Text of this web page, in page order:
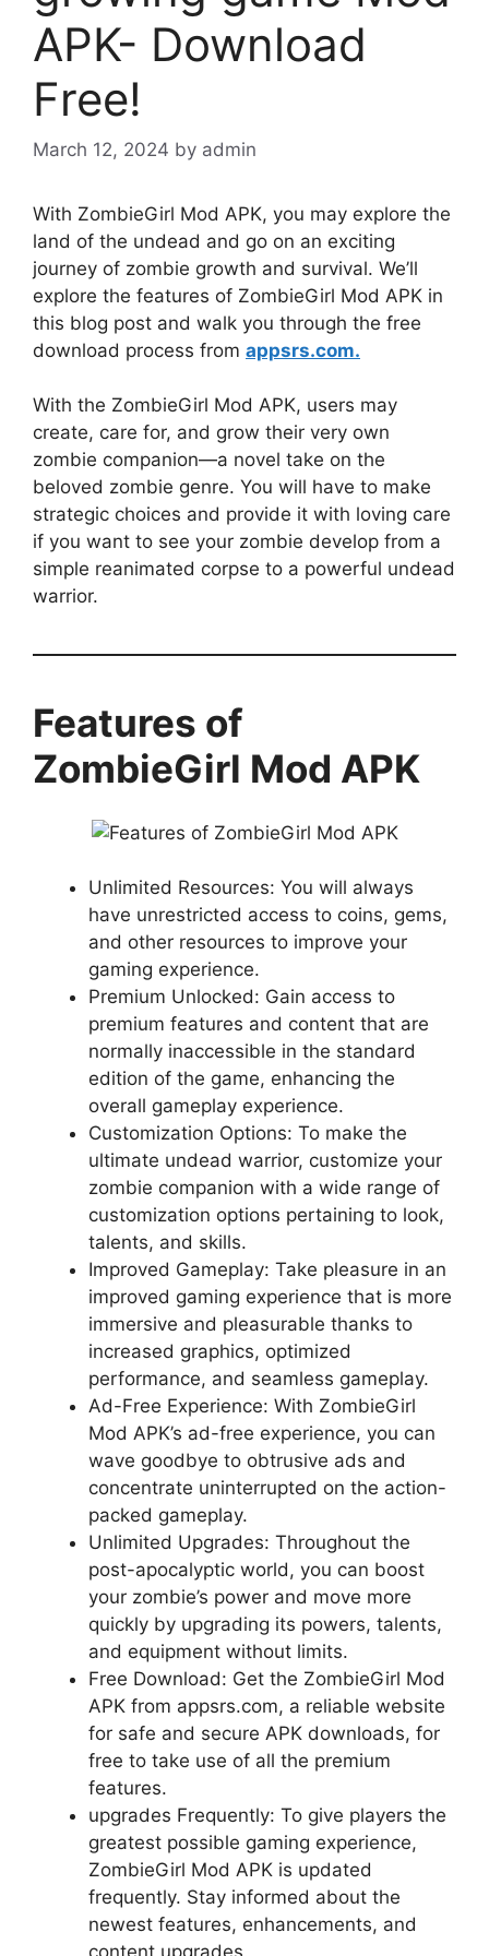
APK- Download
Free!
March 12, 2024 by admin
With ZombieGirl Mod APK, you may explore the
land of the undead and go on an exciting
journey of zombie growth and survival. We’ll
explore the features of ZombieGirl Mod APK in
this blog post and walk you through the free
download process from appsrs.com.
With the ZombieGirl Mod APK, users may
create, care for, and grow their very own
zombie companion—a novel take on the
beloved zombie genre. You will have to make
strategic choices and provide it with loving care
if you want to see your zombie develop from a
simple reanimated corpse to a powerful undead
warrior.
Features of
ZombieGirl Mod APK
Unlimited Resources: You will always
have unrestricted access to coins, gems,
and other resources to improve your
gaming experience.
Premium Unlocked: Gain access to
premium features and content that are
normally inaccessible in the standard
edition of the game, enhancing the
overall gameplay experience.
Customization Options: To make the
ultimate undead warrior, customize your
zombie companion with a wide range of
customization options pertaining to look,
talents, and skills.
Improved Gameplay: Take pleasure in an
improved gaming experience that is more
immersive and pleasurable thanks to
increased graphics, optimized
performance, and seamless gameplay.
Ad-Free Experience: With ZombieGirl
Mod APK’s ad-free experience, you can
wave goodbye to obtrusive ads and
concentrate uninterrupted on the action-
packed gameplay.
Unlimited Upgrades: Throughout the
post-apocalyptic world, you can boost
your zombie’s power and move more
quickly by upgrading its powers, talents,
and equipment without limits.
Free Download: Get the ZombieGirl Mod
APK from appsrs.com, a reliable website
for safe and secure APK downloads, for
free to take use of all the premium
features.
upgrades Frequently: To give players the
greatest possible gaming experience,
ZombieGirl Mod APK is updated
frequently. Stay informed about the
newest features, enhancements, and
content upgrades.